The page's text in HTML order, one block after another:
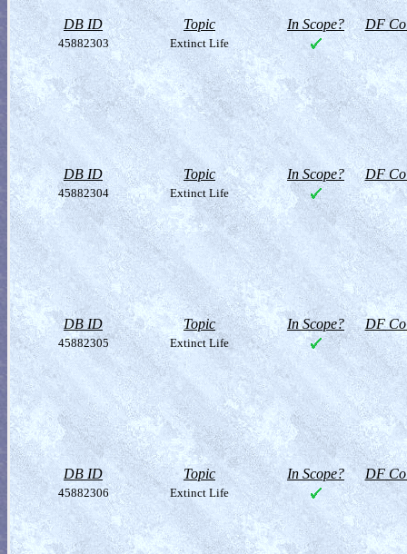
DB ID Topic In Scope? DF
45882303 Extinct Life
DB ID Topic In Scope? DF
45882304 Extinct Life
DB ID Topic In Scope? DF
45882305 Extinct Life
DB ID Topic In Scope? DF
45882306 Extinct Life